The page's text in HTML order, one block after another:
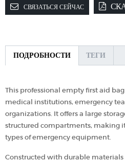
СВЯЗАТЬСЯ СЕЙЧАС
ПОДРОБНОСТИ ТЕГИ
This professional empty first aid
medical institutions, emergency
organizations. It offers a large
structured compartments, making
types of emergency equipment.
Constructed with durable